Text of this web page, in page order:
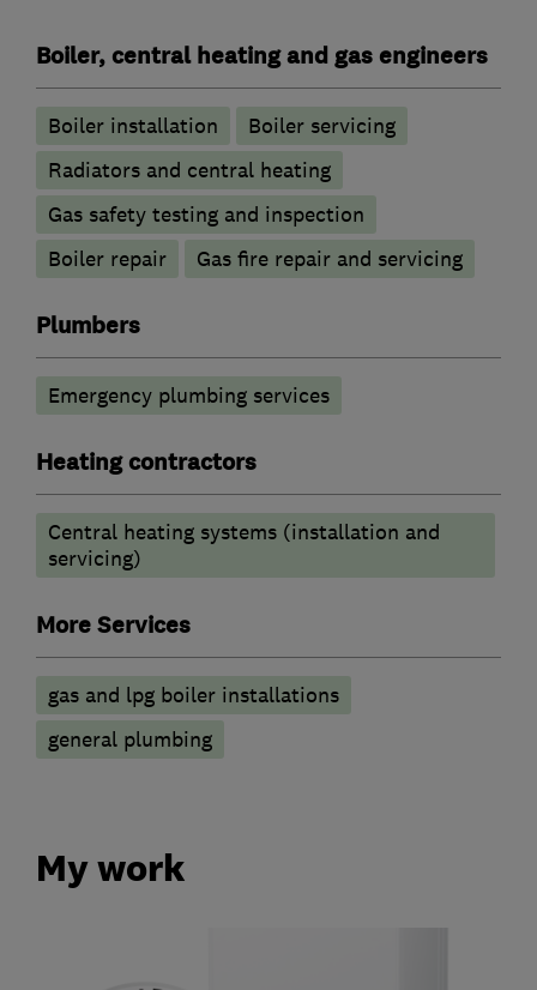
Boiler, central heating and gas engineers
Boiler installation
Boiler servicing
Radiators and central heating
Gas safety testing and inspection
Boiler repair
Gas fire repair and servicing
Plumbers
Emergency plumbing services
Heating contractors
Central heating systems (installation and
servicing)
More Services
gas and lpg boiler installations
general plumbing
My work